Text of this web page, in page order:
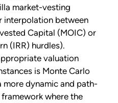
market-vesting
interpolation between
Capital (MOIC) or
(IRR) hurdles).
valuation
is Monte Carlo
more dynamic and path-
where the